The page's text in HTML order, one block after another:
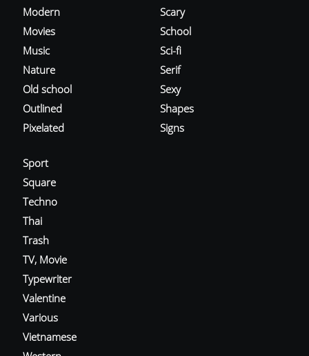
Modern
Movies
Music
Nature
Old school
Outlined
Pixelated
Scary
School
Sci-fi
Serif
Sexy
Shapes
Signs
Sport
Square
Techno
Thai
Trash
TV, Movie
Typewriter
Valentine
Various
Vietnamese